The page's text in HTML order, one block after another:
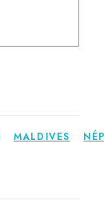
MALDIVES